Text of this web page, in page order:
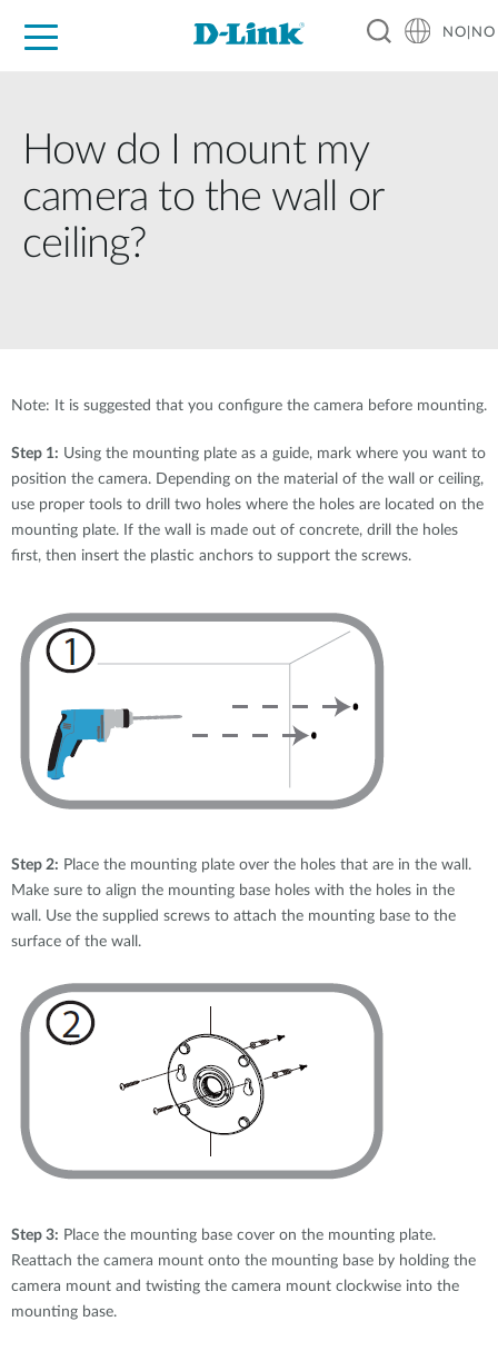
NO|NO
How do I mount my
camera to the wall or
ceiling?
Note: It is suggested that you configure the camera before mounting.
Step 1: Using the mounting plate as a guide, mark where you want to
position the camera. Depending on the material of the wall or ceiling,
use proper tools to drill two holes where the holes are located on the
mounting plate. If the wall is made out of concrete, drill the holes
first, then insert the plastic anchors to support the screws.
Step 2: Place the mounting plate over the holes that are in the wall.
Make sure to align the mounting base holes with the holes in the
wall. Use the supplied screws to attach the mounting base to the
surface of the wall.
Step 3: Place the mounting base cover on the mounting plate.
Reattach the camera mount onto the mounting base by holding the
camera mount and twisting the camera mount clockwise into the
mounting base.